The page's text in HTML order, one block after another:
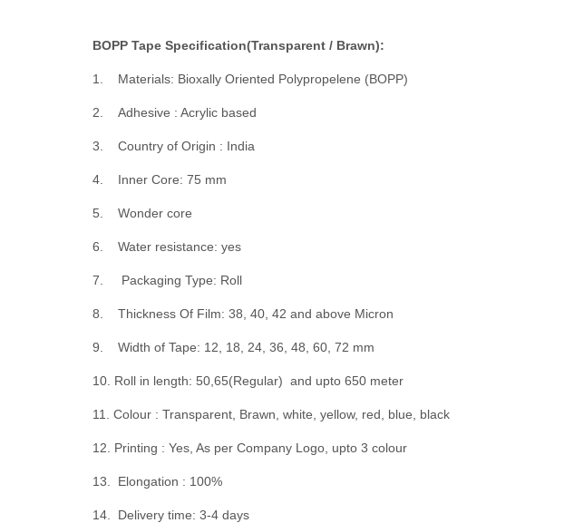
BOPP Tape Specification(Transparent / Brawn):
1. Materials: Bioxally Oriented Polypropelene (BOPP)
2. Adhesive : Acrylic based
3. Country of Origin : India
4. Inner Core: 75 mm
5. Wonder core
6. Water resistance: yes
7. Packaging Type: Roll
8. Thickness Of Film: 38, 40, 42 and above Micron
9. Width of Tape: 12, 18, 24, 36, 48, 60, 72 mm
10. Roll in length: 50,65(Regular) and upto 650 meter
11. Colour : Transparent, Brawn, white, yellow, red, blue, black
12. Printing : Yes, As per Company Logo, upto 3 colour
13. Elongation : 100%
14. Delivery time: 3-4 days